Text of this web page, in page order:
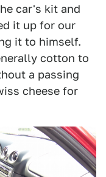
car's kit and
it up for our
it to himself.
cotton to
a passing
cheese for